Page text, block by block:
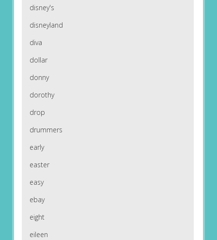
disney's
disneyland
diva
dollar
donny
dorothy
drop
drummers
early
easter
easy
ebay
eight
eileen